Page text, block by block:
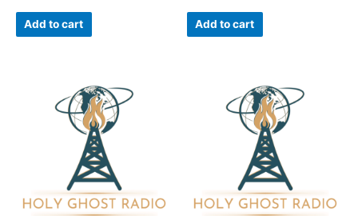
Add to cart Add to cart